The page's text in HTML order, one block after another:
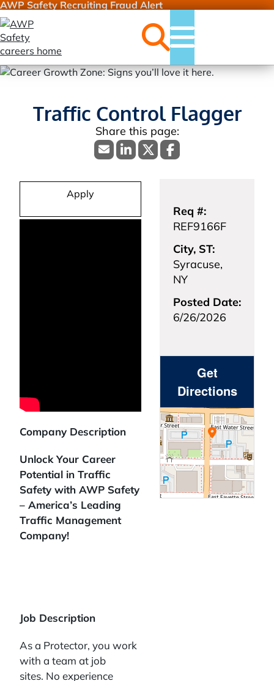
AWP Safety Recruiting Fraud Alert
Jobs Menu
Traffic Control Flagger
Apply
Req #:
REF9166F
City, ST:
Syracuse,
NY
Posted Date:
6/26/2026
Company Description
Unlock Your Career
Potential in Traffic
Safety with AWP Safety
– America’s Leading
Traffic Management
Company!
Job Description
As a Protector, you work
with a team at job
sites. No experience
Get
Directions